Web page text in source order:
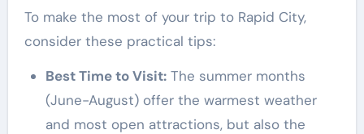
To make the most of your trip to Rapid City,
consider these practical tips:
Best Time to Visit:The summer months
(June-August) offer the warmest weather
and most open attractions, but also the